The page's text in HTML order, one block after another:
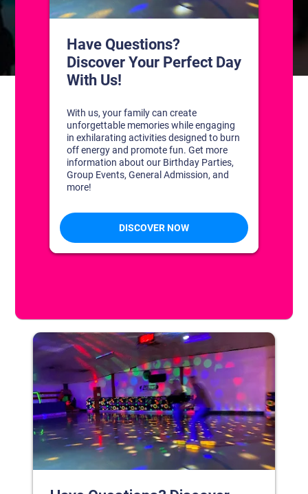
CONTACT US
1311 South Bowman Rd
Little Rock, Arkansas 72211
(501) 227-4333
CONNECT WITH US